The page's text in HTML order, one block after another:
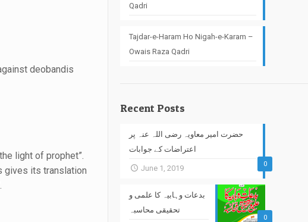
deobandis
the light of prophet”.
gives its translation
Qadri
Tajdar-e-Haram Ho Nigah-e-Karam –
Owais Raza Qadri
Recent Posts
0
حضرت امیر معاویہ رضی اللہ عنہ پر
اعتراضات کے جوابات
June 1, 2019
0
بدعات وہابیہ کا علمی و
تحقیقی محاسبہ